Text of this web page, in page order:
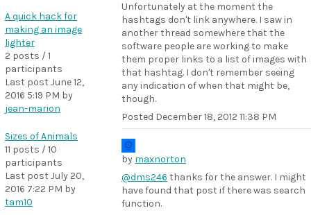
Unfortunately at the moment the
hashtags don't link anywhere. I saw in
another thread somewhere that the
software people are working to make
them proper links to a list of images with
that hashtag. I don't remember seeing
any indication of when that might be,
though.
Posted December 18, 2012 11:38 PM
by maxnorton
@dms246 thanks for the answer. I might
have found that post if there was search
function.
A quick hack for
making an image
lighter
2 posts / 1
participants
Last post June 12,
2016 5:19 PM by
jean-marion
Sizes of Animals
11 posts / 10
participants
Last post July 20,
2016 7:22 PM by
tam10